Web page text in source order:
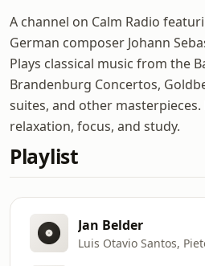
A channel on Calm Radio
German composer Johann
Plays classical music from the
Brandenburg Concertos,
suites, and other
relaxation, focus, and study.
Playlist
Jan Belder
Luis Otavio Santos,